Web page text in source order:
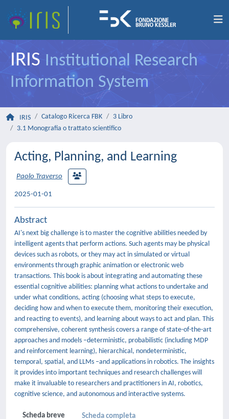
IRIS Institutional Research
Information System
IRIS Catalogo Ricerca FBK
3 Libro
3.1 Monografia o trattato scientifico
Acting, Planning, and Learning
Paolo Traverso
2025-01-01
Abstract
AI's next big challenge is to master the cognitive abilities needed by
intelligent agents that perform actions. Such agents may be physical
devices such as robots, or they may act in simulated or virtual
environments through graphic animation or electronic web
transactions. This book is about integrating and automating these
essential cognitive abilities: planning what actions to undertake and
under what conditions, acting (choosing what steps to execute,
deciding how and when to execute them, monitoring their execution,
and reacting to events), and learning about ways to act and plan. This
comprehensive, coherent synthesis covers a range of state-of-the-art
approaches and models –deterministic, probabilistic (including MDP
and reinforcement learning), hierarchical, nondeterministic,
temporal, spatial, and LLMs –and applications in robotics. The insights
it provides into important techniques and research challenges will
make it invaluable to researchers and practitioners in AI, robotics,
cognitive science, and autonomous and interactive systems.
Scheda breve Scheda completa